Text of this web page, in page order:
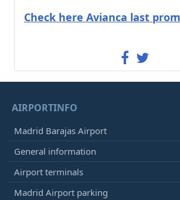
Check here Avianca last
AIRPORTINFO
Madrid Barajas Airport
General information
Airport terminals
Madrid Airport parking